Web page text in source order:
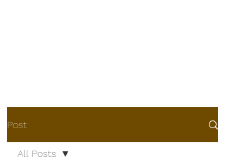
Post
All Posts